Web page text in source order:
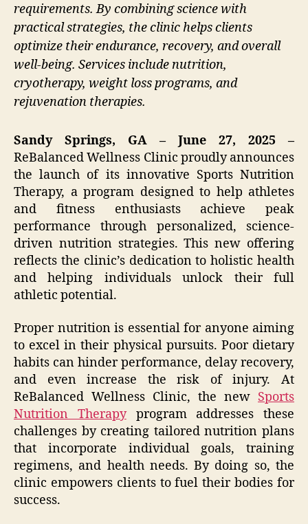
requirements. By combining science with
practical strategies, the clinic helps clients
optimize their endurance, recovery, and overall
well-being. Services include nutrition,
cryotherapy, weight loss programs, and
rejuvenation therapies.
Sandy Springs, GA – June 27, 2025 –
ReBalanced Wellness Clinic proudly announces
the launch of its innovative Sports Nutrition
Therapy, a program designed to help athletes
and fitness enthusiasts achieve peak
performance through personalized, science-
driven nutrition strategies. This new offering
reflects the clinic’s dedication to holistic health
and helping individuals unlock their full
athletic potential.
Proper nutrition is essential for anyone aiming
to excel in their physical pursuits. Poor dietary
habits can hinder performance, delay recovery,
and even increase the risk of injury. At
ReBalanced Wellness Clinic, the new Sports
Nutrition Therapyprogram addresses these
challenges by creating tailored nutrition plans
that incorporate individual goals, training
regimens, and health needs. By doing so, the
clinic empowers clients to fuel their bodies for
success.